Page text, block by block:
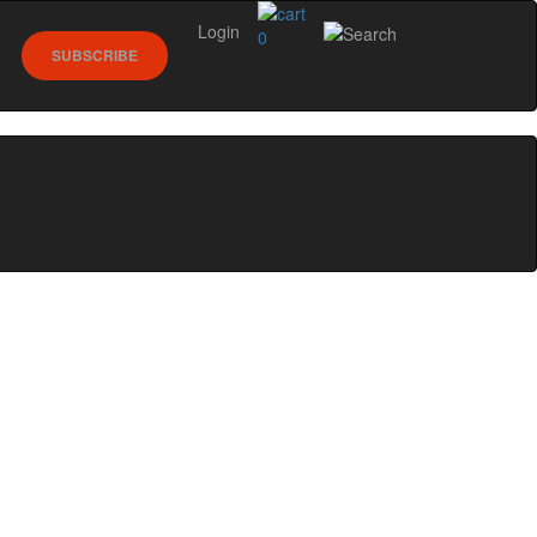
0
SUBSCRIBE
Login